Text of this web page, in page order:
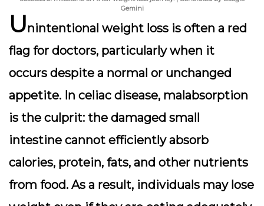
Gemini
Unintentional weight loss is often a red
flag for doctors, particularly when it
occurs despite a normal or unchanged
appetite. In celiac disease, malabsorption
is the culprit: the damaged small
intestine cannot efficiently absorb
calories, protein, fats, and other nutrients
from food. As a result, individuals may lose